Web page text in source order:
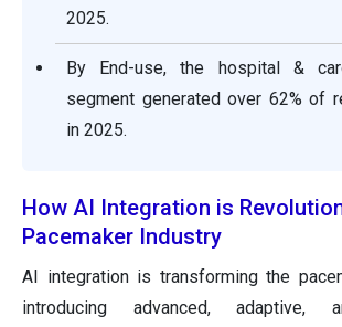
2025.
By End-use, the hospital &
segment generated over 62% of
in 2025.
How AI Integration is
Pacemaker Industry
AI integration is transforming the
introducing advanced, adaptive,